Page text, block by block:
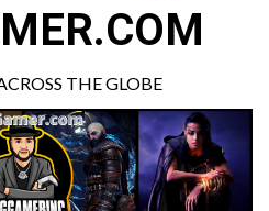
THE GLOBE